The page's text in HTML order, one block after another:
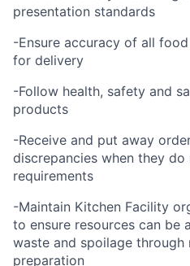
presentation standards
-Ensure accuracy of all
for delivery
-Follow health, safety and
products
-Receive and put away
discrepancies when they
requirements
-Maintain Kitchen Facility
to ensure resources can be
waste and spoilage
preparation